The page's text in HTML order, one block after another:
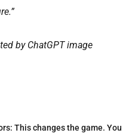
by ChatGPT image
This changes the game. You